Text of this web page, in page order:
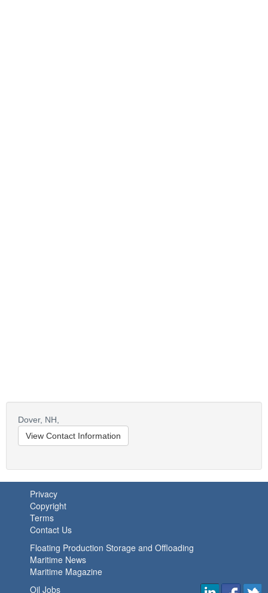
Dover, NH,
View Contact Information
Privacy
Copyright
Terms
Contact Us
Floating Production Storage and Offloading
Maritime News
Maritime Magazine
Oil Jobs